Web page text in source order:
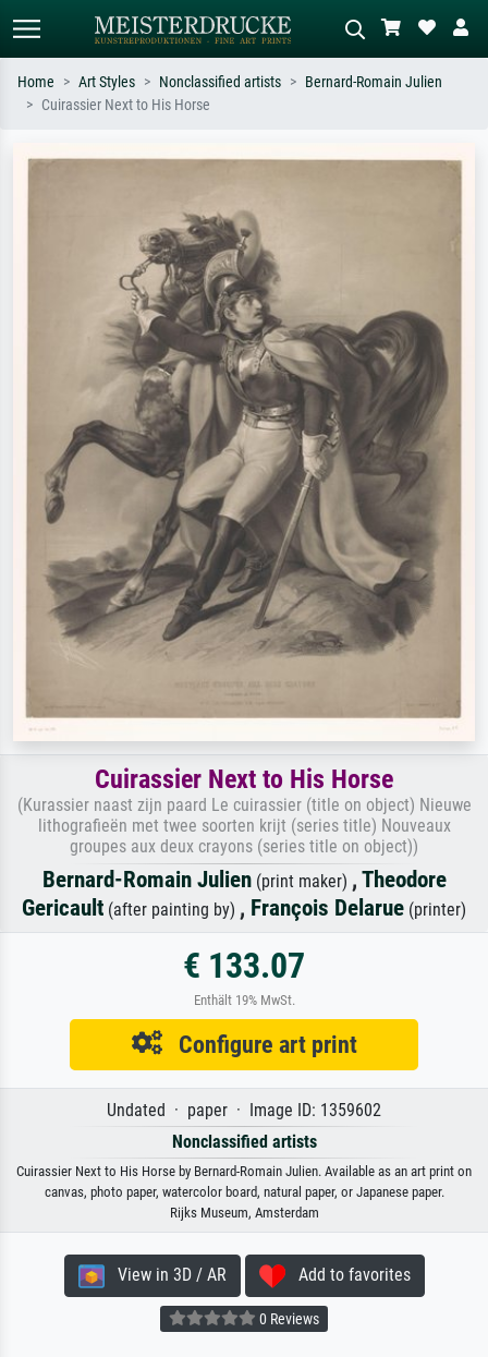
Search by artist, work title or style –
Describe the scene – e.g. green
Home Art Styles Nonclassified artists
Bernard-Romain Julien
Cuirassier Next to His Horse
Cuirassier Next to His Horse
(Kurassier naast zijn paard Le cuirassier (title on object) Nieuwe
lithografieën met twee soorten krijt (series title) Nouveaux
groupes aux deux crayons (series title on object))
Bernard-Romain Julien(print maker) , Theodore
Gericault (after painting by) , François Delarue (printer)
€ 133.07
Enthält 19% MwSt.
Configure art print
Undated · paper · Image ID: 1359602
Nonclassified artists
Cuirassier Next to His Horse by Bernard-Romain Julien. Available as an art print on
canvas, photo paper, watercolor board, natural paper, or Japanese paper.
Rijks Museum, Amsterdam
View in 3D / AR Add to favorites
0 Reviews